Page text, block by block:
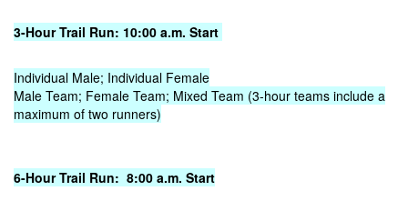
3-Hour Trail Run: 10:00 a.m. Start
Individual Male; Individual Female
Male Team; Female Team; Mixed Team (3-hour teams include a
maximum of two runners)
6-Hour Trail Run: 8:00 a.m. Start